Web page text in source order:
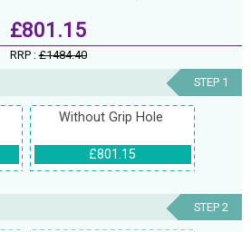
£801.15
RRP :£1484.40
STEP 1
Without Grip Hole
£801.15
STEP 2